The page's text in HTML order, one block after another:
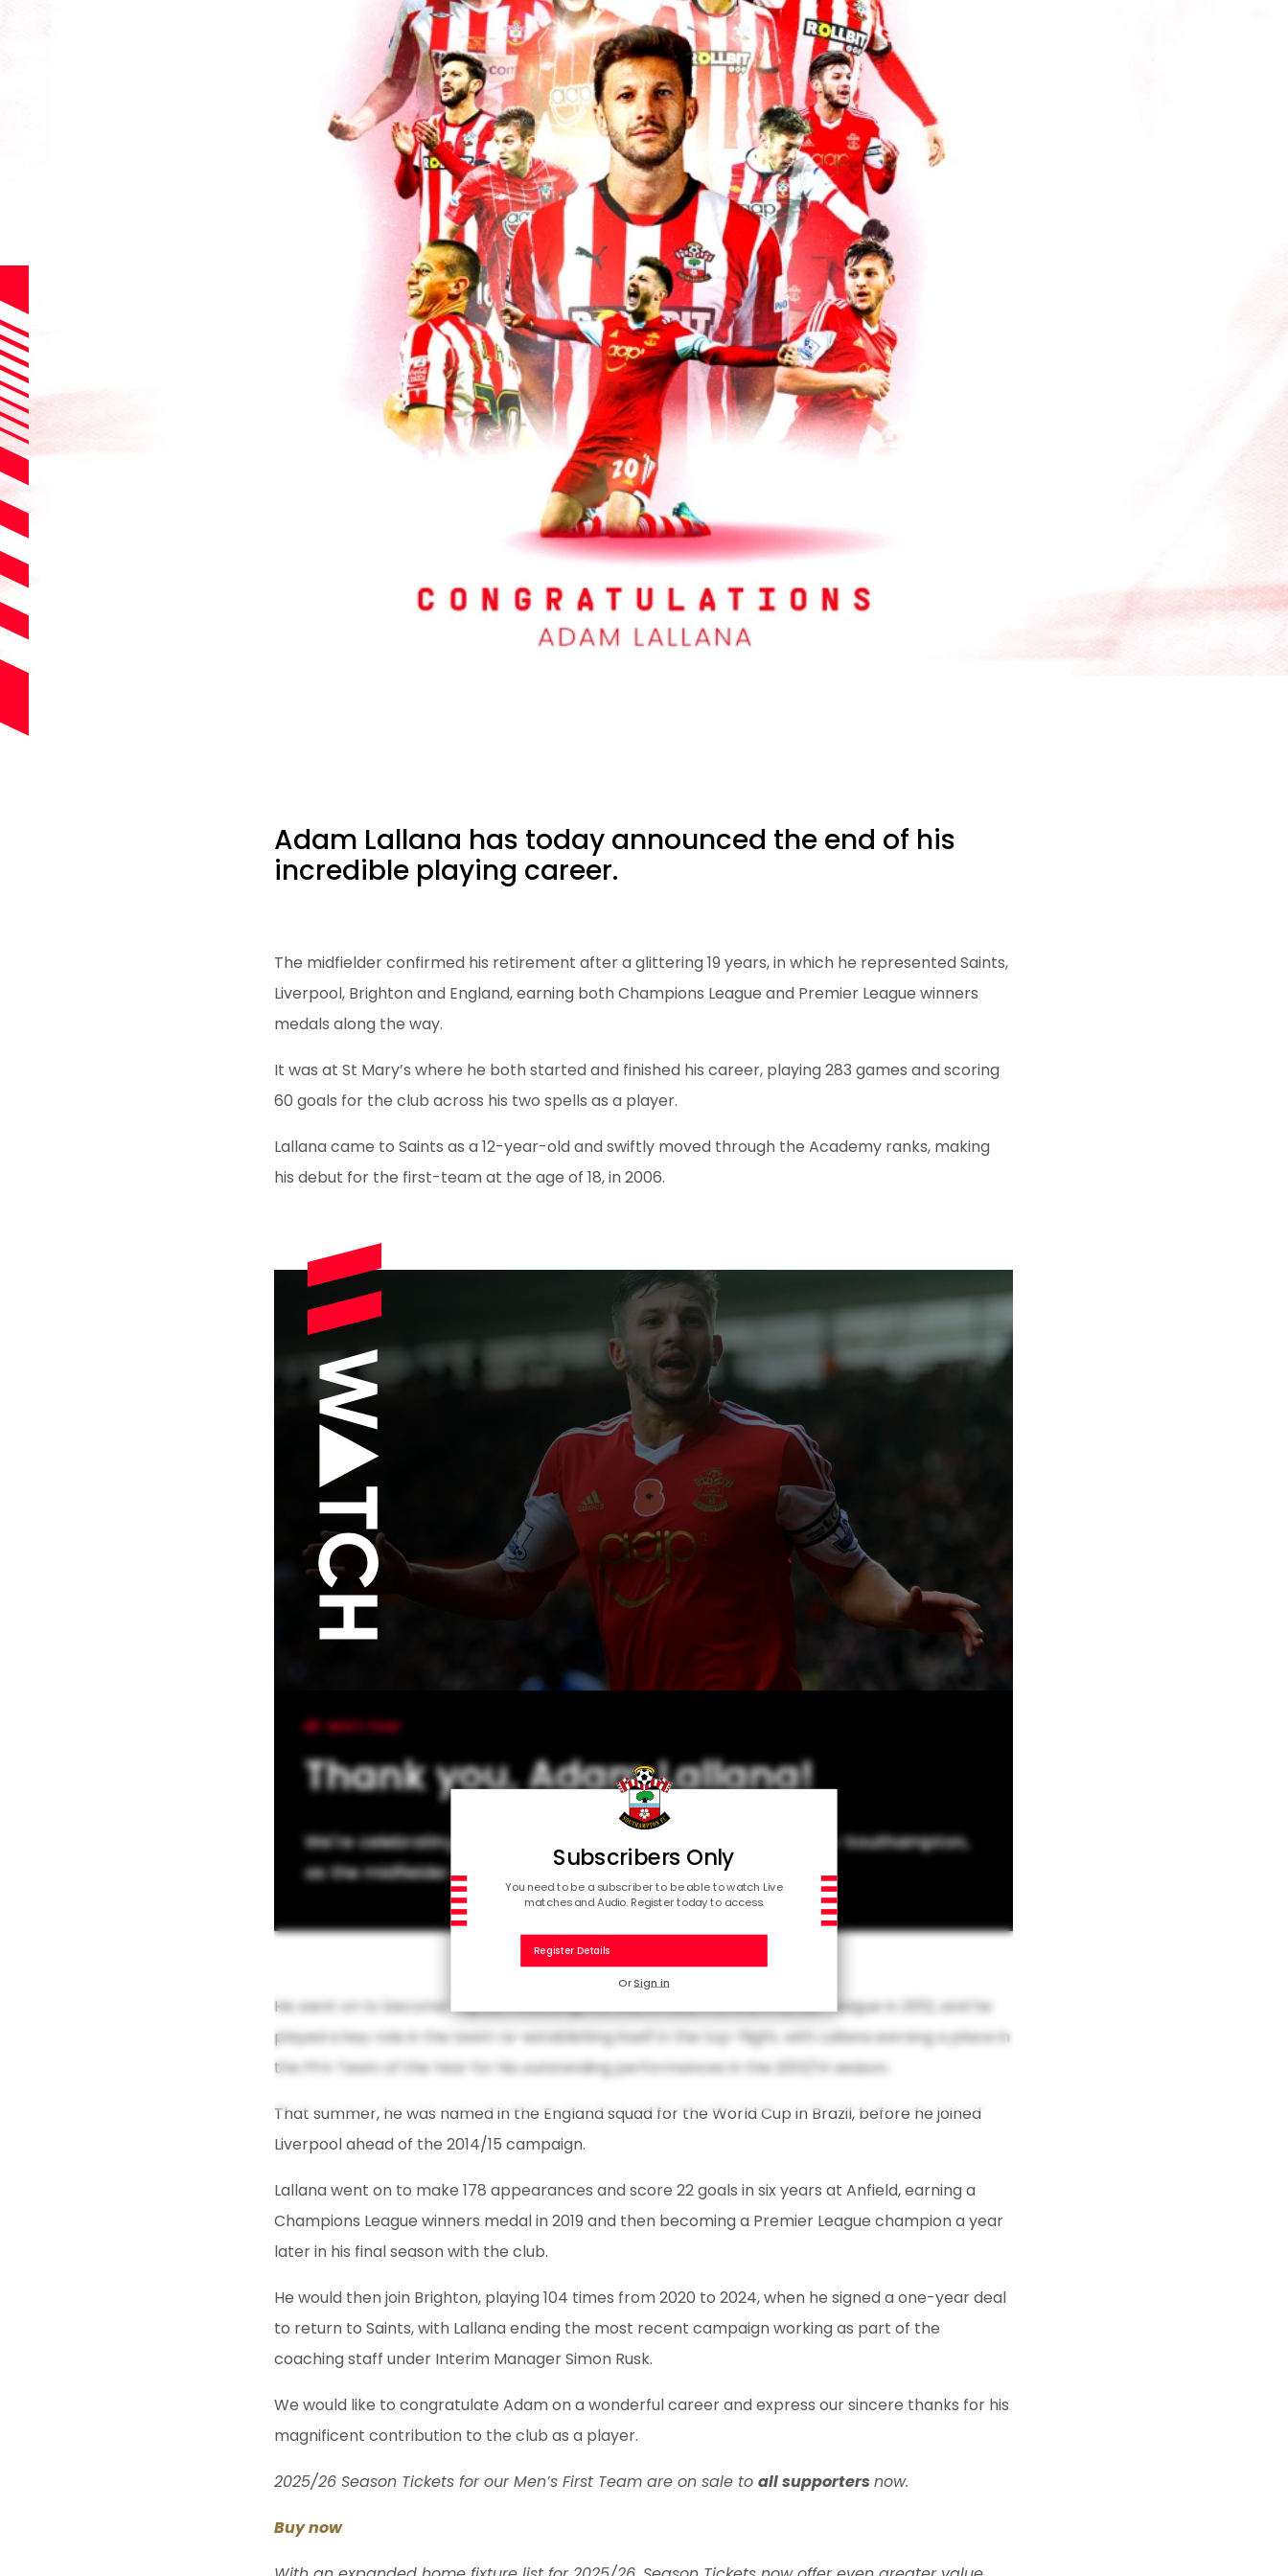
Adam Lallana has today announced the end of his
incredible playing career.
The midfielder confirmed his retirement after a glittering 19 years, in which he represented Saints,
Liverpool, Brighton and England, earning both Champions League and Premier League winners
medals along the way.
It was at St Mary’s where he both started and finished his career, playing 283 games and scoring
60 goals for the club across his two spells as a player.
Lallana came to Saints as a 12-year-old and swiftly moved through the Academy ranks, making
his debut for the first-team at the age of 18, in 2006.
Subscribers Only
You need to be a subscriber to be able to watch Live
matches and Audio. Register today to access.
Register Details
OrSign in
MEN'S TEAM
Thank you, Adam Lallana!
We're celebrating Adam Lallana's outstanding contribution to Southampton,
as the midfielder announces his retirement from football.
He went on to become captain following the club’s return to the Premier League in 2012, and he
played a key role in the team re-establishing itself in the top-flight, with Lallana earning a place in
the PFA Team of the Year for his outstanding performances in the 2013/14 season.
That summer, he was named in the England squad for the World Cup in Brazil, before he joined
Liverpool ahead of the 2014/15 campaign.
Lallana went on to make 178 appearances and score 22 goals in six years at Anfield, earning a
Champions League winners medal in 2019 and then becoming a Premier League champion a year
later in his final season with the club.
He would then join Brighton, playing 104 times from 2020 to 2024, when he signed a one-year deal
to return to Saints, with Lallana ending the most recent campaign working as part of the
coaching staff under Interim Manager Simon Rusk.
We would like to congratulate Adam on a wonderful career and express our sincere thanks for his
magnificent contribution to the club as a player.
2025/26 Season Tickets for our Men’s First Team are on sale toall supportersnow.
Buy now